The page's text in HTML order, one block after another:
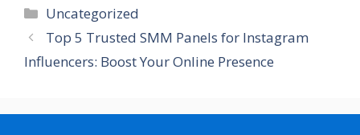
Categories
Uncategorized
Top 5 Trusted SMM Panels for Instagram
Influencers: Boost Your Online Presence